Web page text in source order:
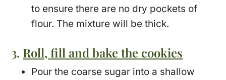
to ensure there are no dry pockets of
flour. The mixture will be thick.
3. Roll, fill and bake the cookies
Pour the coarse sugar into a shallow